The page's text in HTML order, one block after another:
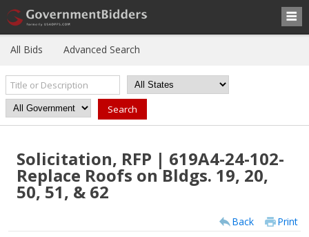
All Bids Advanced Search
Solicitation, RFP | 619A4-24-102-
Replace Roofs on Bldgs. 19, 20,
50, 51, & 62
Back
Print